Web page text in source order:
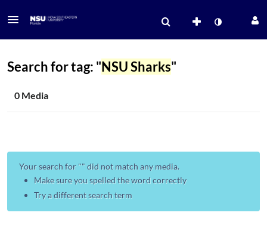
Search for tag: "NSU Sharks"
0 Media
Your search for "" did not match any media.
Make sure you spelled the word correctly
Try a different search term